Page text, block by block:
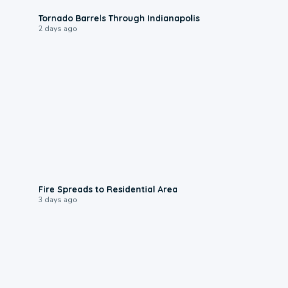
Tornado Barrels Through Indianapolis
2 days ago
Fire Spreads to Residential Area
3 days ago